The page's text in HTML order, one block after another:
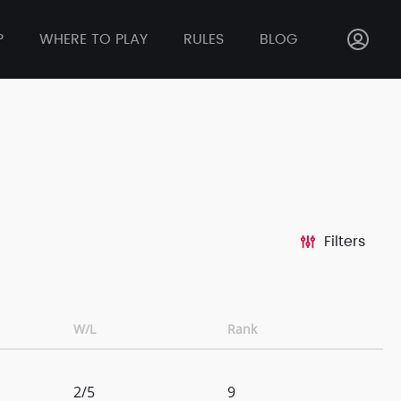
WHERE TO PLAY RULES BLOG
Filters
W/L Rank
2/5 9